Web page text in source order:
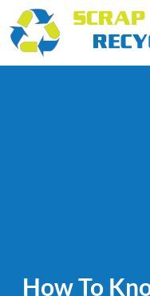
content
How To